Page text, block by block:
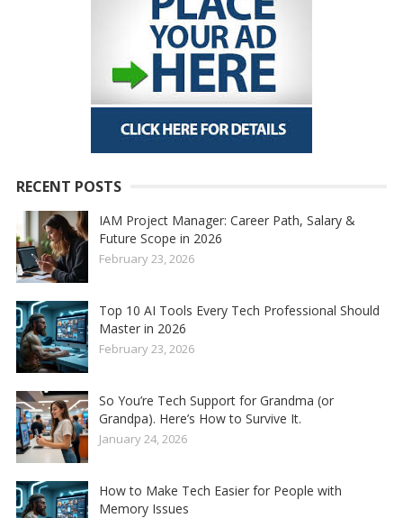
RECENT POSTS
IAM Project Manager: Career Path, Salary &
Future Scope in 2026
February 23, 2026
Top 10 AI Tools Every Tech Professional Should
Master in 2026
February 23, 2026
So You’re Tech Support for Grandma (or
Grandpa). Here’s How to Survive It.
January 24, 2026
How to Make Tech Easier for People with
Memory Issues